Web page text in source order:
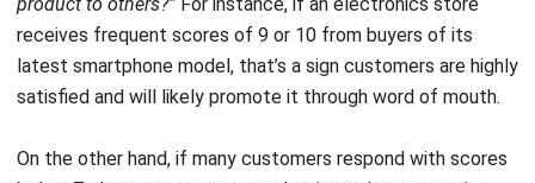
insights be integrated into product
development?
What are best practices for analyzing